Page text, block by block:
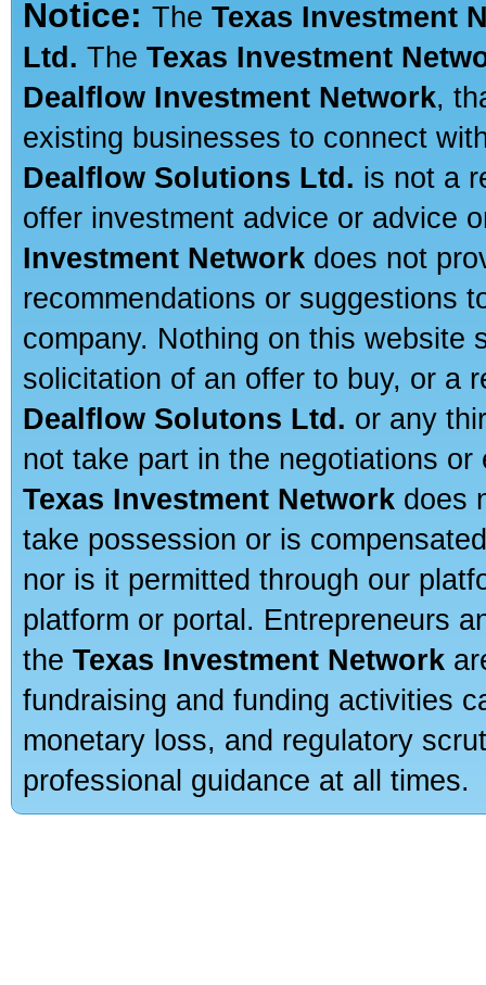
Notice: The Texas Investment
Ltd. The Texas Investment
Dealflow Investment Network,
existing businesses to connect
Dealflow Solutions Ltd. is not a
offer investment advice or advice
Investment Network does not
recommendations or suggestions
company. Nothing on this website
solicitation of an offer to buy, or a
Dealflow Solutons Ltd. or any
not take part in the negotiations
Texas Investment Network does
take possession or is
nor is it permitted through our
platform or portal. Entrepreneurs
the Texas Investment Network
fundraising and funding activities
monetary loss, and regulatory
professional guidance at all times.